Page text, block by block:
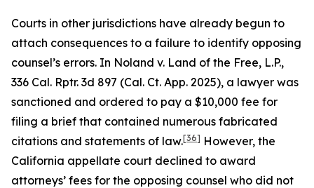
Courts in other jurisdictions have already begun to
attach consequences to a failure to identify opposing
counsel’s errors. In Noland v. Land of the Free, L.P.,
336 Cal. Rptr. 3d 897 (Cal. Ct. App. 2025), a lawyer was
sanctioned and ordered to pay a $10,000 fee for
filing a brief that contained numerous fabricated
citations and statements of law.[36] However, the
California appellate court declined to award
attorneys’ fees for the opposing counsel who did not